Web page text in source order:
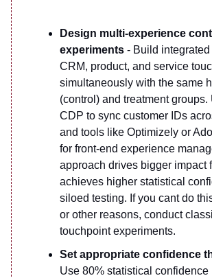
Design multi-experience
experiments - Build
CRM, product, and service
simultaneously with the same
(control) and treatment groups.
CDP to sync customer IDs
and tools like Optimizely or
for front-end experience
approach drives bigger impact
achieves higher statistical
siloed testing. If you cant do
or other reasons, conduct
touchpoint experiments.
Set appropriate confidence
Use 80% statistical confidence